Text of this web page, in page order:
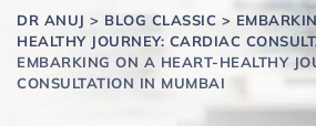
DR ANUJ > BLOG CLASSIC >
HEALTHY JOURNEY: CARDIAC
EMBARKING ON A HEART-HEALTHY
CONSULTATION IN MUMBAI